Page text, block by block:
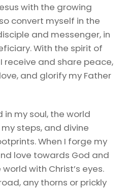
with the growing
convert myself in the
and messenger, in
With the spirit of
receive and share peace,
and glorify my Father
in my soul, the world
steps, and divine
When I forge my
love towards God and
with Christ’s eyes.
any thorns or prickly